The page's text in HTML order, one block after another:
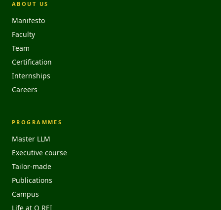
ABOUT US
Manifesto
Faculty
Team
Certification
Internships
Careers
PROGRAMMES
Master LLM
Executive course
Tailor-made
Publications
Campus
Life at O REI